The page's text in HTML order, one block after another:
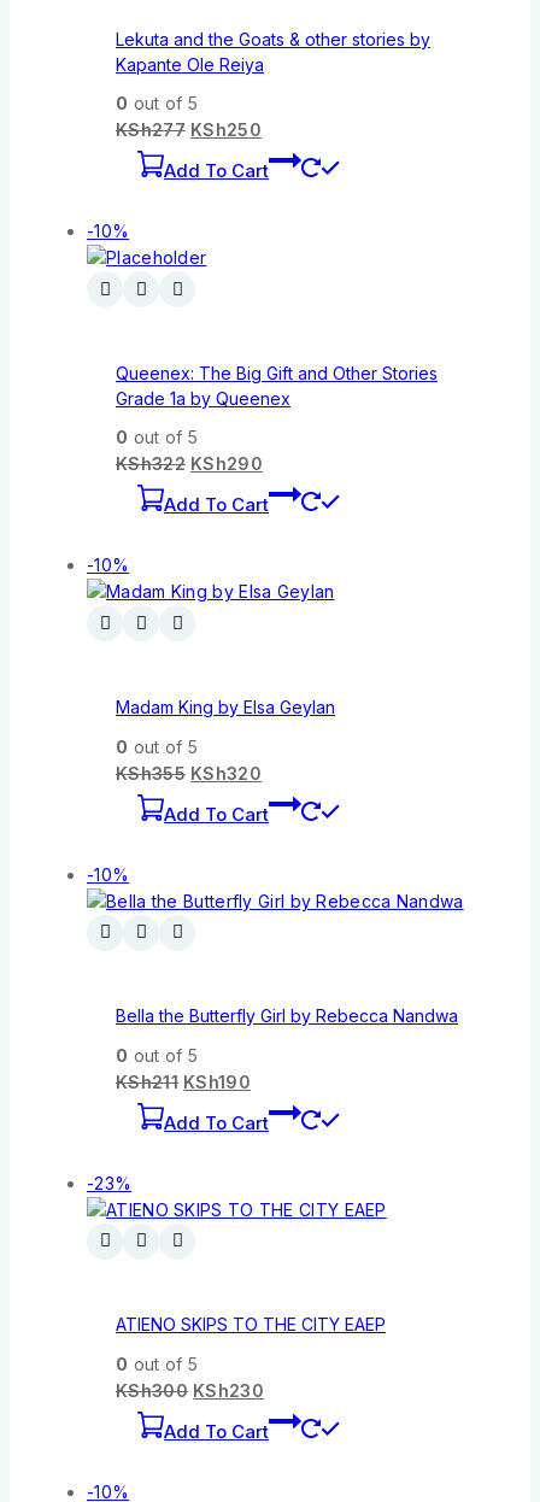
Lekuta and the Goats & other stories by
Kapante Ole Reiya
0 out of 5
KSh277 KSh250
Add To Cart
-10%
Queenex: The Big Gift and Other Stories
Grade 1a by Queenex
0 out of 5
KSh322 KSh290
Add To Cart
-10%
Madam King by Elsa Geylan
0 out of 5
KSh355 KSh320
Add To Cart
-10%
Bella the Butterfly Girl by Rebecca Nandwa
0 out of 5
KSh211 KSh190
Add To Cart
-23%
ATIENO SKIPS TO THE CITY EAEP
0 out of 5
KSh300 KSh230
Add To Cart
-10%